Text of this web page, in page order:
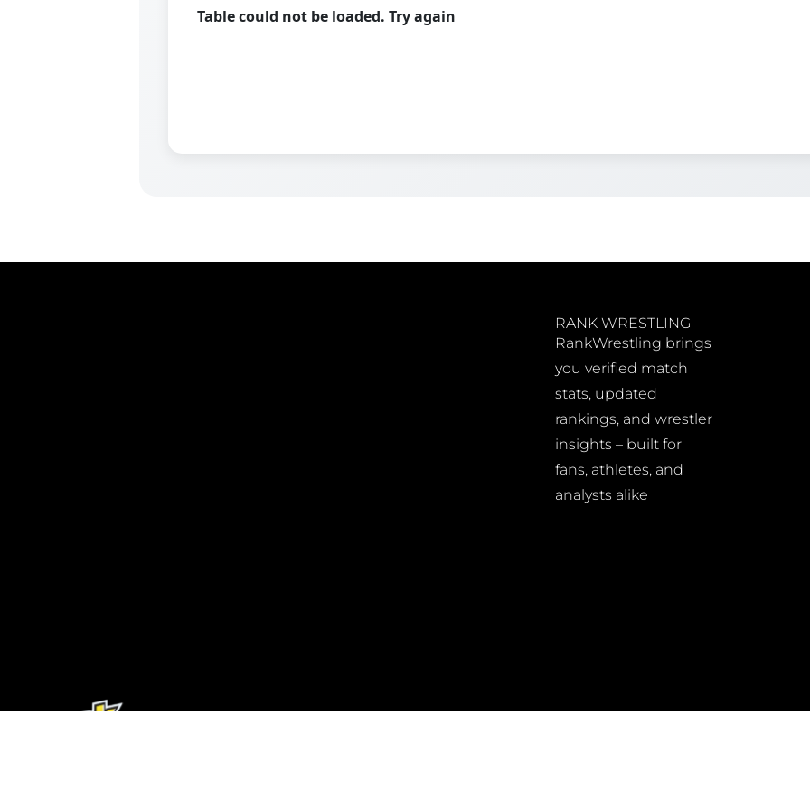
Table could not be loaded. Try again
RANK WRESTLING
RankWrestling brings
you verified match
stats, updated
rankings, and wrestler
insights – built for
fans, athletes, and
analysts alike